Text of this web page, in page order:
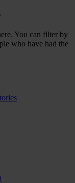
You can filter by
who have had the